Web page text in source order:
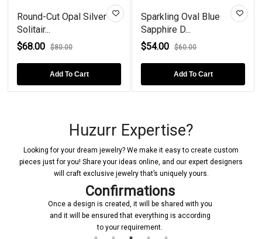
Round-Cut Opal Silver
Solitair...
$68.00
$80.00
Add To Cart
Sparkling Oval Blue
Sapphire D...
$54.00
$60.00
Add To Cart
Huzurr Expertise?
Looking for your dream jewelry? We make it easy to create custom
pieces just for you! Share your ideas online, and our expert designers
will craft exclusive jewelry that’s uniquely yours.
Confirmations
Once a design is created, it will be shared with you
and it will be ensured that everything is according
to your requirement.